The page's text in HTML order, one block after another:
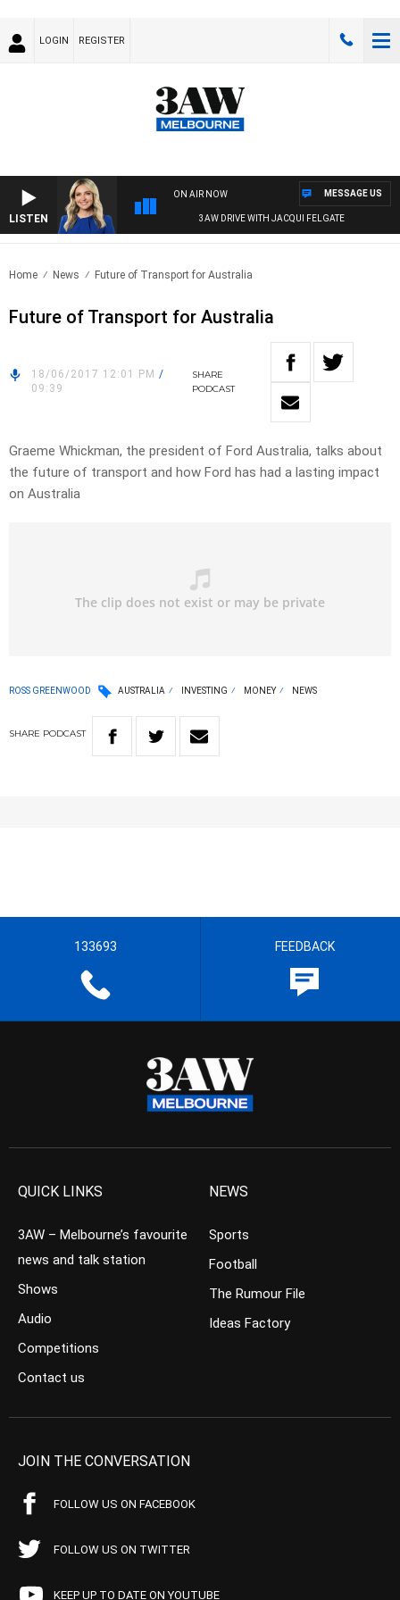
LOGIN REGISTER
LISTEN
ON AIR NOW
3AW DRIVE WITH JACQUI FELGATE
MESSAGE US
Home News Future of Transport for Australia
Future of Transport for Australia
18/06/2017 12:01 PM /
09:39
SHARE
PODCAST
Graeme Whickman, the president of Ford Australia, talks about
the future of transport and how Ford has had a lasting impact
on Australia
ROSS GREENWOOD AUSTRALIA INVESTING MONEY NEWS
SHARE PODCAST
133693 FEEDBACK
QUICK LINKS
3AW – Melbourne’s favourite
news and talk station
Shows
Audio
Competitions
Contact us
NEWS
Sports
Football
The Rumour File
Ideas Factory
JOIN THE CONVERSATION
FOLLOW US ON FACEBOOK
FOLLOW US ON TWITTER
KEEP UP TO DATE ON YOUTUBE